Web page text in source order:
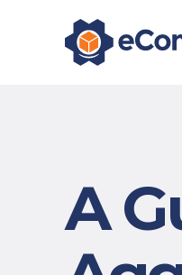
A